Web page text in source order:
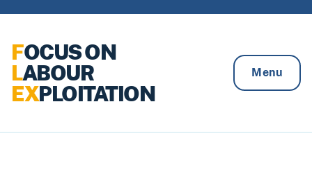
FOCUS ON
LABOUR
EXPLOITATION
Menu